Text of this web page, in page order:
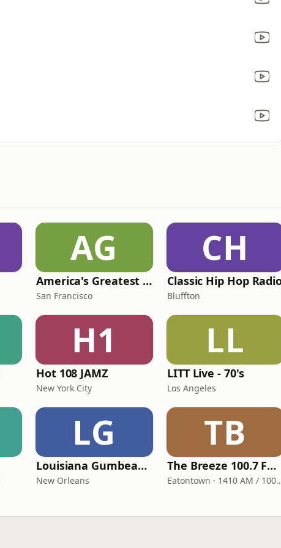
AG
America's Greatest 70s Hits
San Francisco
CH
Classic Hip Hop
Bluffton
H1
Hot 108 JAMZ
New York City
LL
LITT Live - 70's
Los Angeles
LG
Louisiana Gumbeaux Radio
New Orleans
TB
The Breeze 100.7 FM & 1410 AM
Eatontown ·